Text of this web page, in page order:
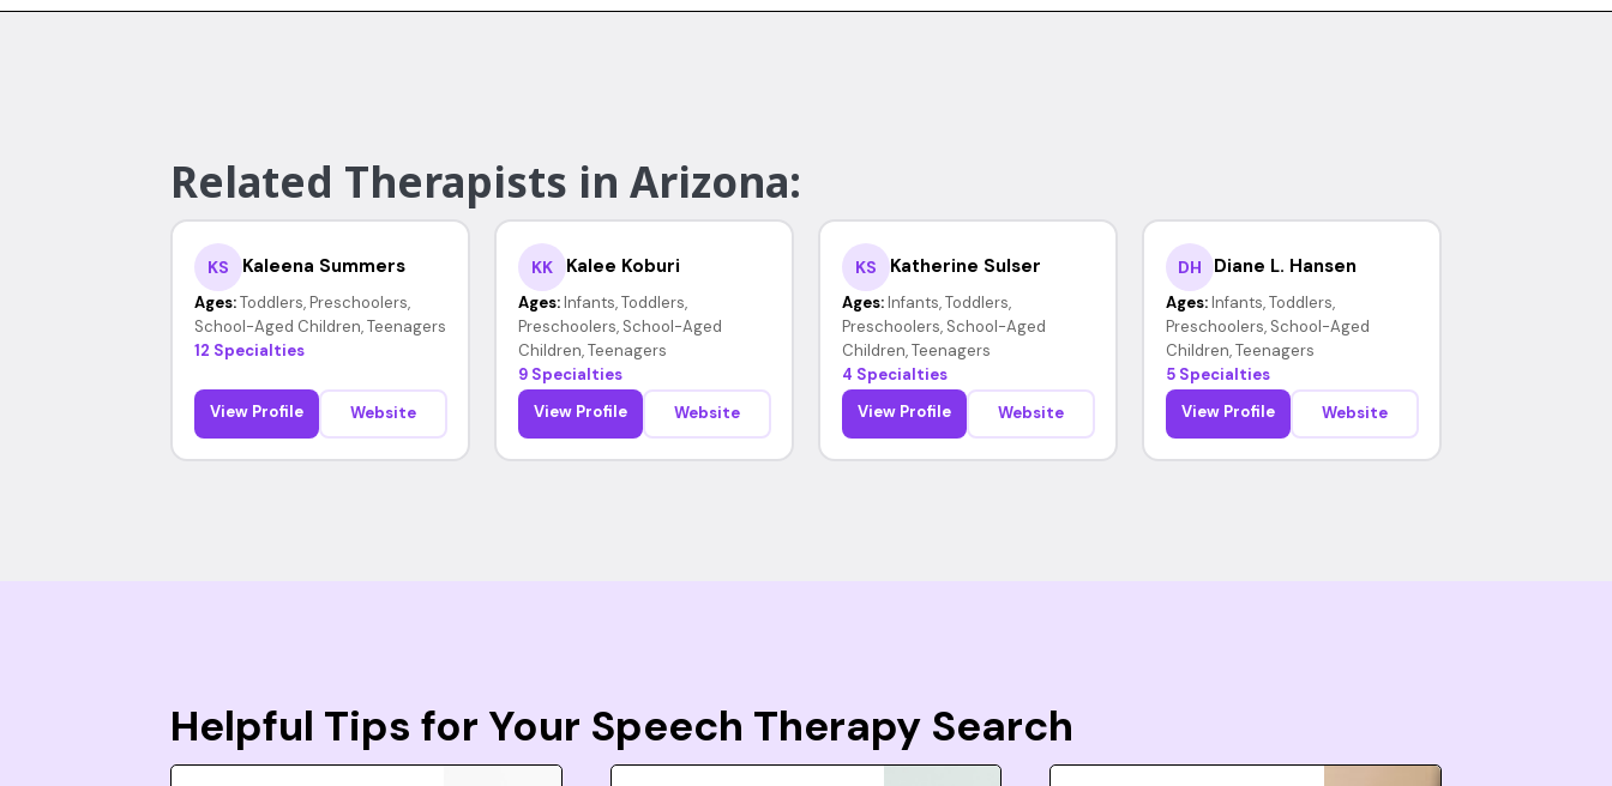
Related Therapists in Arizona:
KS Kaleena Summers
Ages: Toddlers, Preschoolers,
School-Aged Children, Teenagers
12 Specialties
View Profile Website
KK Kalee Koburi
Ages: Infants, Toddlers,
Preschoolers, School-Aged
Children, Teenagers
9 Specialties
View Profile
Website
KS Katherine Sulser
Ages: Infants, Toddlers,
Preschoolers, School-Aged
Children, Teenagers
4 Specialties
View Profile
Website
DH Diane L. Hansen
Ages: Infants, Toddlers,
Preschoolers, School-Aged
Children, Teenagers
5 Specialties
View Profile
Website
Helpful Tips for Your Speech Therapy Search